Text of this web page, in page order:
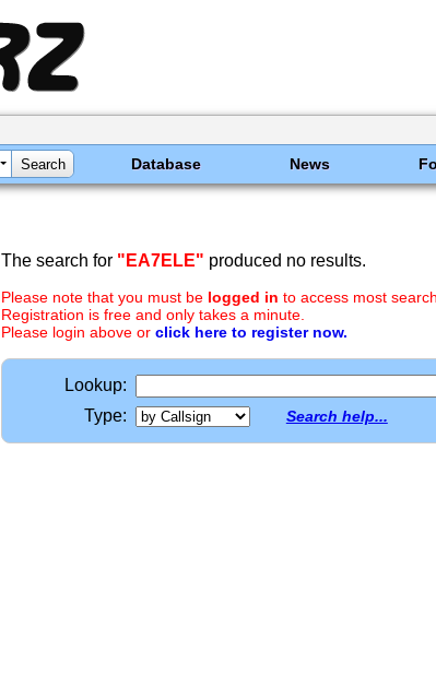
Database News
The search for "EA7ELE" produced no results.
Please note that you must be logged in to access most
Registration is free and only takes a minute.
Please login above or click here to register now.
Lookup:
Type:
Search help...